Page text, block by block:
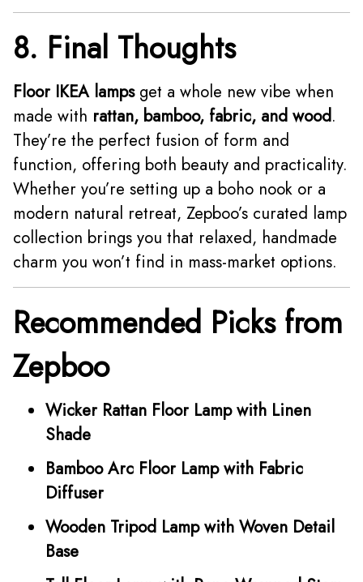
8. Final Thoughts
Floor IKEA lampsget a whole new vibe when
made with rattan, bamboo, fabric, and wood.
They’re the perfect fusion of form and
function, offering both beauty and practicality.
Whether you’re setting up a boho nook or a
modern natural retreat, Zepboo’s curated lamp
collection brings you that relaxed, handmade
charm you won’t find in mass-market options.
Recommended Picks from
Zepboo
Wicker Rattan Floor Lamp with Linen
Shade
Bamboo Arc Floor Lamp with Fabric
Diffuser
Wooden Tripod Lamp with Woven Detail
Base